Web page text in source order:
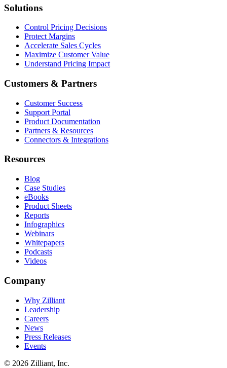
Solutions
Control Pricing Decisions
Protect Margins
Accelerate Sales Cycles
Maximize Customer Value
Understand Pricing Impact
Customers & Partners
Customer Success
Support Portal
Product Documentation
Partners & Resources
Connectors & Integrations
Resources
Blog
Case Studies
eBooks
Product Sheets
Reports
Infographics
Webinars
Whitepapers
Podcasts
Videos
Company
Why Zilliant
Leadership
Careers
News
Press Releases
Events
© 2026 Zilliant, Inc.